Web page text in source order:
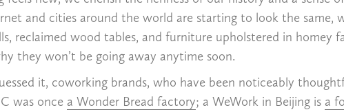
and cities around the world are starting to look the same,
reclaimed wood tables, and furniture upholstered in
they won’t be going away anytime soon.
it, coworking brands, who have been noticeably
was once a Wonder Bread factory; a WeWork in Beijing is a